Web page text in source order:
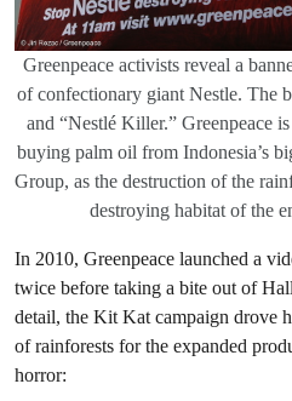
Greenpeace activists reveal a
of confectionary giant Nestle. The
and “Nestlé Killer.” Greenpeace
buying palm oil from Indonesia’s
Group, as the destruction of the
destroying habitat of the
In 2010, Greenpeace launched a
twice before taking a bite out of
detail, the Kit Kat campaign drove
of rainforests for the expanded
horror: